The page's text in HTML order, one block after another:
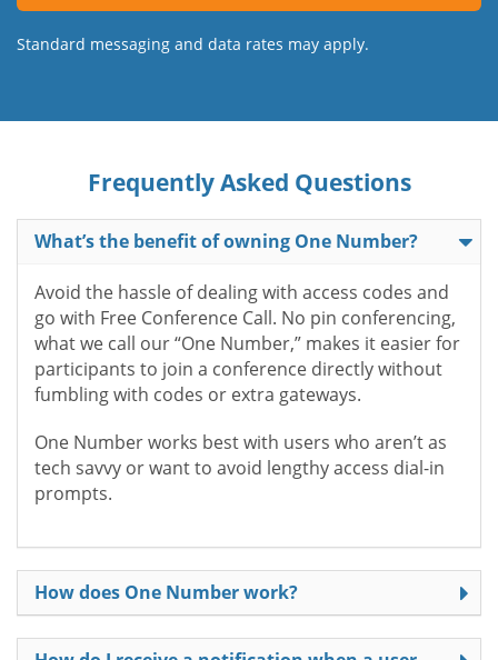
Standard messaging and data rates may apply.
Frequently Asked Questions
What’s the benefit of owning One Number?
Avoid the hassle of dealing with access codes and
go with Free Conference Call. No pin conferencing,
what we call our “One Number,” makes it easier for
participants to join a conference directly without
fumbling with codes or extra gateways.
One Number works best with users who aren’t as
tech savvy or want to avoid lengthy access dial-in
prompts.
How does One Number work?